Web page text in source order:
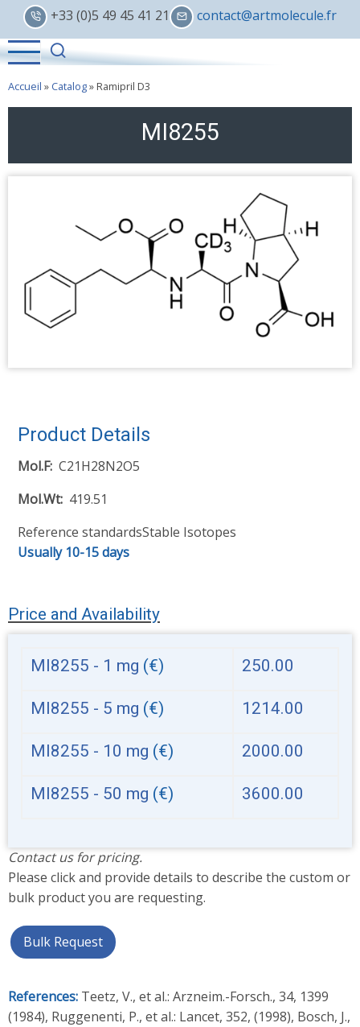
Skip
main
content
+33 (0)5 49 45 41 21 contact@artmolecule.fr
Accueil » Catalog» Ramipril D3
MI8255
Product Details
Mol.F C21H28N2O5
Mol.Wt 419.51
Reference standardsStable Isotopes
Usually 10-15 days
Price and Availability
MI8255 - 1 mg (€) 250.00
MI8255 - 5 mg (€) 1214.00
MI8255 - 10 mg (€) 2000.00
MI8255 - 50 mg (€) 3600.00
Contact us for pricing.
Please click and provide details to describe the custom or
bulk product you are requesting.
Bulk Request
References: Teetz, V., et al.: Arzneim.-Forsch., 34, 1399
(1984), Ruggenenti, P., et al.: Lancet, 352, (1998), Bosch, J.,